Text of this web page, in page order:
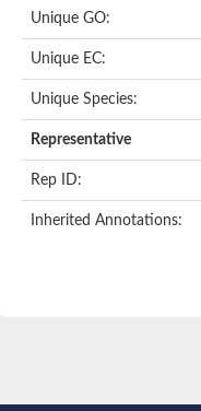
Unique GO:
Unique EC:
Unique Species:
Representative
Rep ID:
Inherited Annotations: